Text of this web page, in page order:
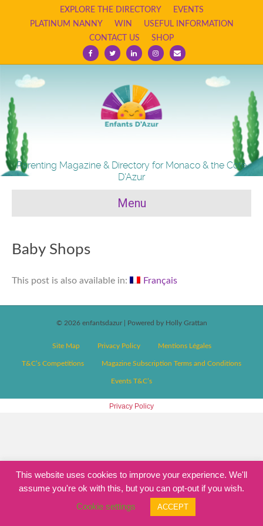
EXPLORE THE DIRECTORY
EVENTS
PLATINUM NANNY
WIN
USEFUL INFORMATION
CONTACT US
SHOP
c
T
w
i
L
i
n
d
i
n
I
n
s
g
r
a
m
E
m
a
Parenting Magazine & Directory for Monaco & the Cote
D'Azur
Menu
Baby Shops
This post is also available in: Français
© 2026 enfantsdazur Powered by Holly Grattan
Site Map Privacy Policy Mentions Légales
T&C’s Competitions Magazine Subscription Terms and Conditions
Events T&C’s
This website uses cookies to improve your experience. We'll
assume you're ok with this, but you can opt-out if you wish.
Cookie settings
ACCEPT
Privacy Policy